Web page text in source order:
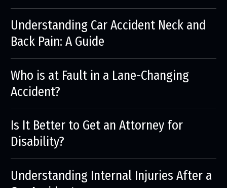
Understanding Car Accident Neck and
Back Pain: A Guide
Who is at Fault in a Lane-Changing
Accident?
Is It Better to Get an Attorney for
Disability?
Understanding Internal Injuries After a